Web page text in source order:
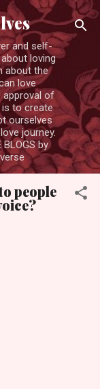
and self-
loving
about the
love
approval of
is to create
ourselves
journey.
BLOGS by
people